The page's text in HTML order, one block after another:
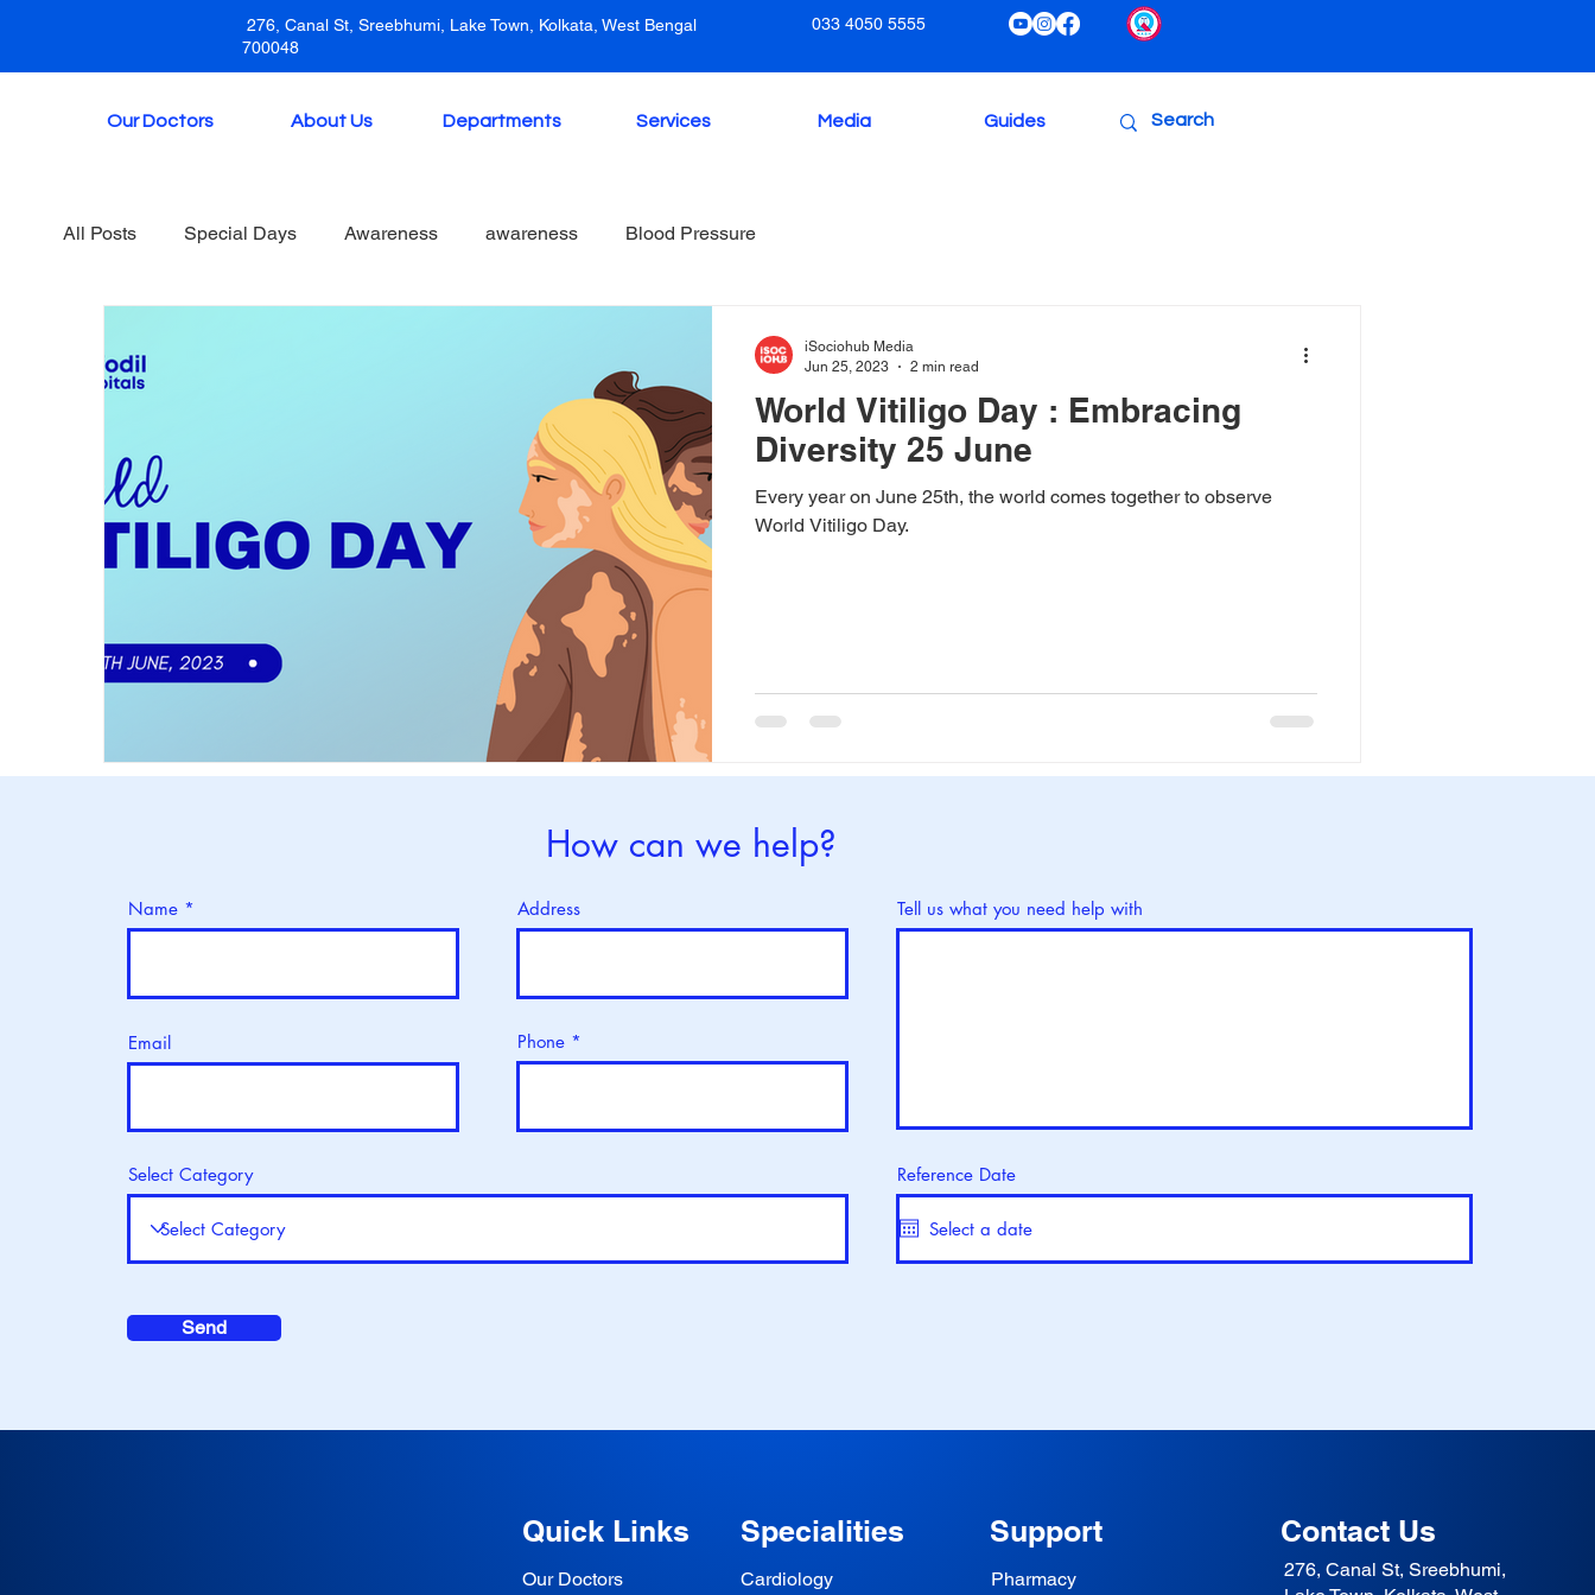
276, Canal St, Sreebhumi, Lake Town, Kolkata, West Bengal
700048
033 4050 5555
Our Doctors About Us Departments Services Media Guides
All Posts Special Days Awareness awareness Blood Pressure
World Vitiligo Day : Embracing
Diversity 25 June
Every year on June 25th, the world comes together to observe
World Vitiligo Day.
iSociohub Media
Jun 25, 2023
2 min read
How can we help?
Name
Email
Address
Phone
Select Category
Tell us what you need help with
Reference Date
Send
Support
Our Doctors Pharmacy
276, Canal St, Sreebhumi,
Quick Links Specialities
Cardiology
Contact Us